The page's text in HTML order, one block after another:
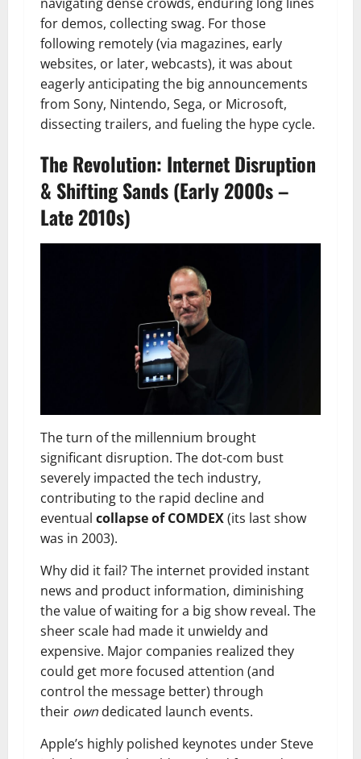
for demos, collecting swag. For those
following remotely (via magazines, early
websites, or later, webcasts), it was about
eagerly anticipating the big announcements
from Sony, Nintendo, Sega, or Microsoft,
dissecting trailers, and fueling the hype cycle.
The Revolution: Internet Disruption
& Shifting Sands (Early 2000s –
Late 2010s)
The turn of the millennium brought
significant disruption. The dot-com bust
severely impacted the tech industry,
contributing to the rapid decline and
eventual collapse of COMDEX(its last show
was in 2003).
Why did it fail? The internet provided instant
news and product information, diminishing
the value of waiting for a big show reveal. The
sheer scale had made it unwieldy and
expensive. Major companies realized they
could get more focused attention (and
control the message better) through
their own dedicated launch events.
Apple’s highly polished keynotes under Steve